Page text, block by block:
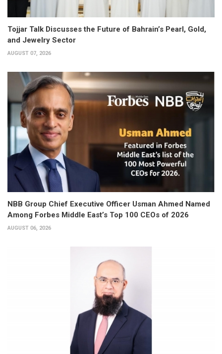
Tojjar Talk Discusses the Future of Bahrain’s Pearl, Gold,
and Jewelry Sector
AUGUST 07, 2026
NBB Group Chief Executive Officer Usman Ahmed Named
Among Forbes Middle East’s Top 100 CEOs of 2026
AUGUST 06, 2026